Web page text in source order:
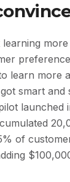
learn more
smart and
launched
of